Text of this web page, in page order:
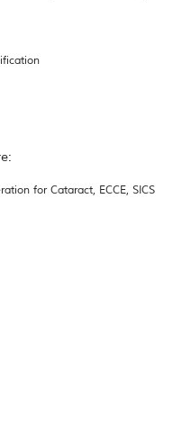
for Cataract, ECCE, SICS